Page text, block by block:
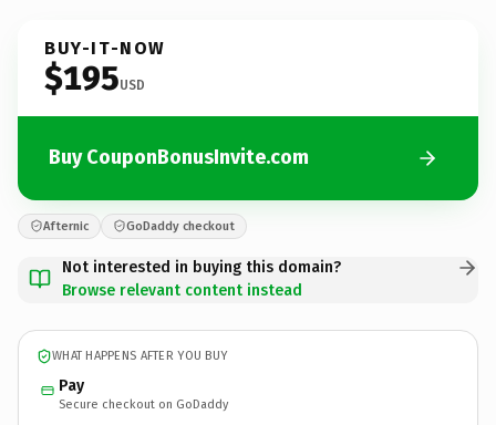
BUY-IT-NOW
$195USD
Buy CouponBonusInvite.com
Afternic GoDaddy checkout
Not interested in buying this domain?
Browse relevant content instead
WHAT HAPPENS AFTER YOU BUY
Pay
Secure checkout on GoDaddy